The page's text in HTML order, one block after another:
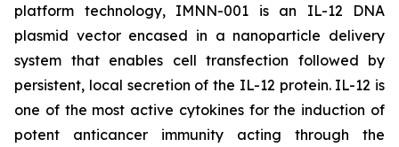
platform technology, IMNN-001 is an IL-12 DNA
plasmid vector encased in a nanoparticle delivery
system that enables cell transfection followed by
persistent, local secretion of the IL-12 protein. IL-12 is
one of the most active cytokines for the induction of
potent anticancer immunity acting through the